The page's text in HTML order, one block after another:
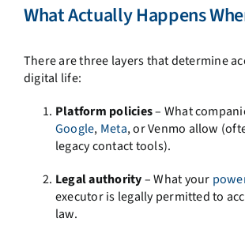
What Actually Happens
There are three layers that determine
digital life:
Platform policies– What
Google, Meta, or Venmo allow
legacy contact tools).
Legal authority– What your
executor is legally permitted to
law.